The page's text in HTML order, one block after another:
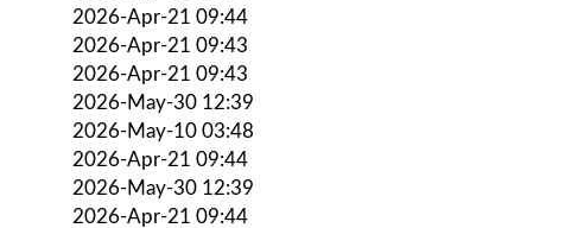
2026-Apr-21 09:44
2026-Apr-21 09:43
2026-Apr-21 09:43
2026-May-30 12:39
2026-May-10 03:48
2026-Apr-21 09:44
2026-May-30 12:39
2026-Apr-21 09:44